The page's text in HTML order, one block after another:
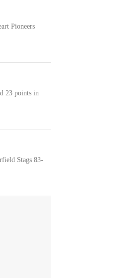
Pioneers
23 points in
Stags 83-